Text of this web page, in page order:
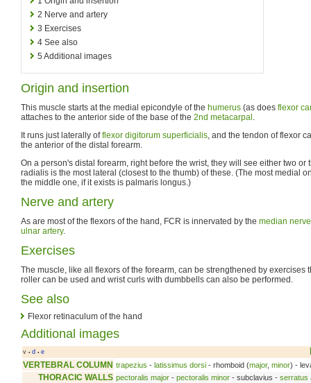
2 Nerve and artery
3 Exercises
4 See also
5 Additional images
Origin and insertion
This muscle starts at the medial epicondyle of the humerus (as does flexor
attaches to the anterior side of the base of the 2nd metacarpal .
It runs just laterally offlexor digitorum superficialis, and the tendon of flexor
the anterior of the distal forearm.
On a person's distal forearm, right before the wrist, they will see either two or
radialis is the most lateral (closest to the thumb) of these. (The most medial
the middle one, if it exists is palmaris longus.)
Nerve and artery
As are most of the flexors of the hand, FCR is innervated by the median nerve
ulnar artery.
Exercises
The muscle, like all flexors of the forearm, can be strengthened by exercises
roller can be used and wrist curls with dumbbells can also be performed.
See also
Flexor retinaculum of the hand
Additional images
v • d • e
VERTEBRAL COLUMN trapezius - latissimus dorsi - rhomboid (major, minor) -
THORACIC WALLS pectoralis major - pectoralis minor - subclavius - serratus